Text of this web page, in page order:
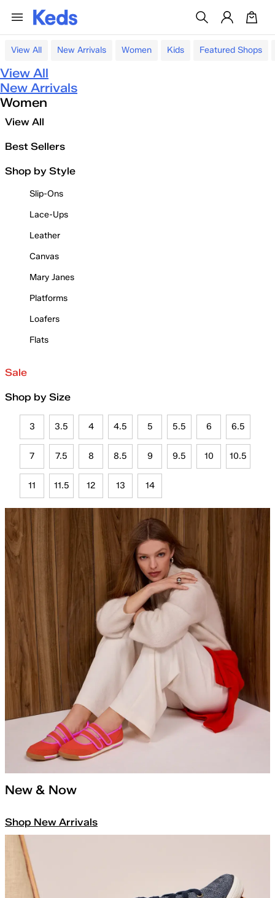
View All New Arrivals Women Kids Featured Shops
View All
New Arrivals
Women
View All
Best Sellers
Shop by Style
Slip-Ons
Lace-Ups
Leather
Canvas
Mary Janes
Platforms
Loafers
Flats
Sale
Shop by Size
3 3.5 4 4.5 5 5.5 6 6.5
7 7.5 8 8.5 9 9.5 10 10.5
11 11.5 12 13 14
New & Now
Shop New Arrivals